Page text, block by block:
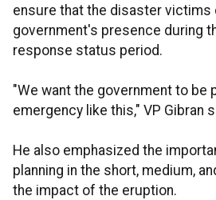
ensure that the disaster victims
government's presence during
response status period.
"We want the government to be
emergency like this," VP Gibran
He also emphasized the
planning in the short, medium,
the impact of the eruption.